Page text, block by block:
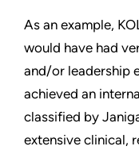
As an example,
would have had
and/or leadership
achieved an
classified by
extensive clinical,